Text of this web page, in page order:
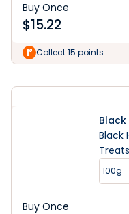
Buy Once
$15.22
Collect 15 points
Black
Black
Treats
100g
Buy Once